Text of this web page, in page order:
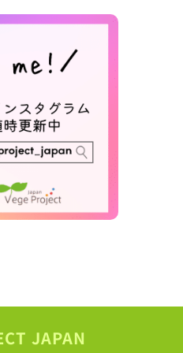
JAPAN